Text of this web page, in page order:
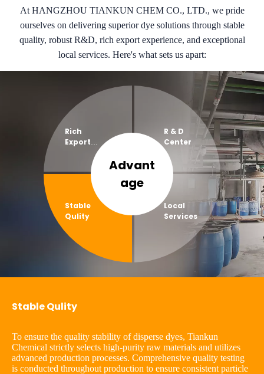
At HANGZHOU TIANKUN CHEM CO., LTD., we pride
ourselves on delivering superior dye solutions through stable
quality, robust R&D, rich export experience, and exceptional
local services. Here's what sets us apart:
Advant
age​​​​​​​
Stable
Qulity
Rich
Export
Experien
R & D
Center
Local
Services
Stable Qulity
To ensure the quality stability of disperse dyes, Tiankun
Chemical strictly selects high-purity raw materials and utilizes
advanced production processes. Comprehensive quality testing
is conducted throughout production to ensure consistent particle